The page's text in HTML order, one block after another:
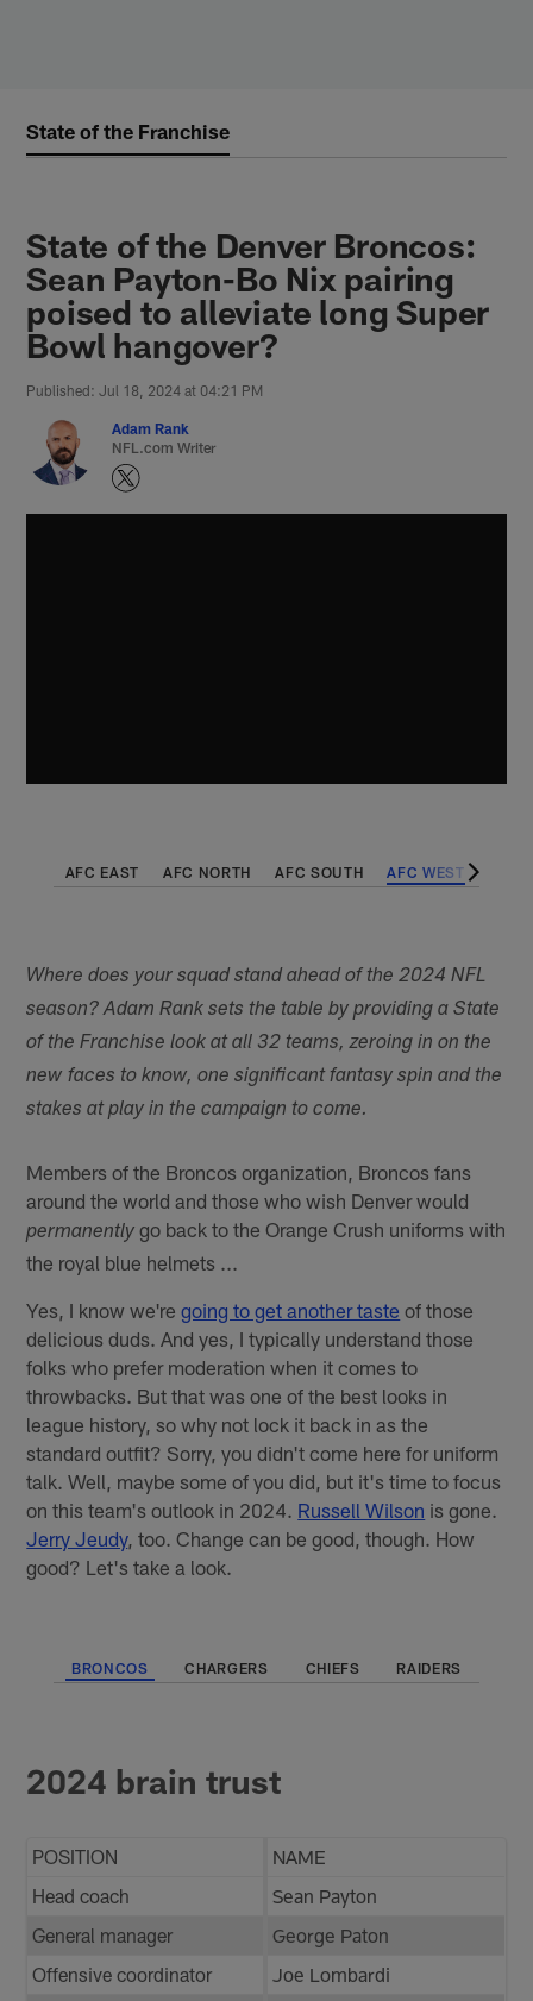
State of the Franchise
State of the Denver Broncos:
Sean Payton-Bo Nix pairing
poised to alleviate long Super
Bowl hangover?
Published: Jul 18, 2024 at 04:21 PM
Adam Rank
NFL.com Writer
AFC EAST AFC NORTH AFC SOUTH AFC WEST
Where does your squad stand ahead of the 2024 NFL
season? Adam Rank sets the table by providing a State
of the Franchise look at all 32 teams, zeroing in on the
new faces to know, one significant fantasy spin and the
stakes at play in the campaign to come.
Members of the Broncos organization, Broncos fans
around the world and those who wish Denver would
permanently go back to the Orange Crush uniforms with
the royal blue helmets ...
Yes, I know we'regoing to get another taste of those
delicious duds. And yes, I typically understand those
folks who prefer moderation when it comes to
throwbacks. But that was one of the best looks in
league history, so why not lock it back in as the
standard outfit? Sorry, you didn't come here for uniform
talk. Well, maybe some of you did, but it's time to focus
on this team's outlook in 2024. Russell Wilson is gone.
Jerry Jeudy, too. Change can be good, though. How
good? Let's take a look.
BRONCOS CHARGERS CHIEFS RAIDERS
2024 brain trust
POSITION
NAME
Head coach
Sean Payton
General manager
George Paton
Offensive coordinator
Joe Lombardi